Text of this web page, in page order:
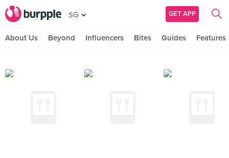
SG GET APP
About Us Beyond Influencers Bites Guides Features